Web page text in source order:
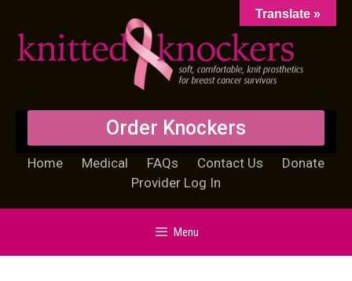
Order Knockers
Home Medical FAQs Contact Us
Donate
Provider Log In
Menu
Translate »